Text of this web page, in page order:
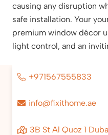
causing any disruption
safe installation. Your
premium window décor
light control, and an
+971567555833
info@fixithome.ae
3B St Al Quoz 1